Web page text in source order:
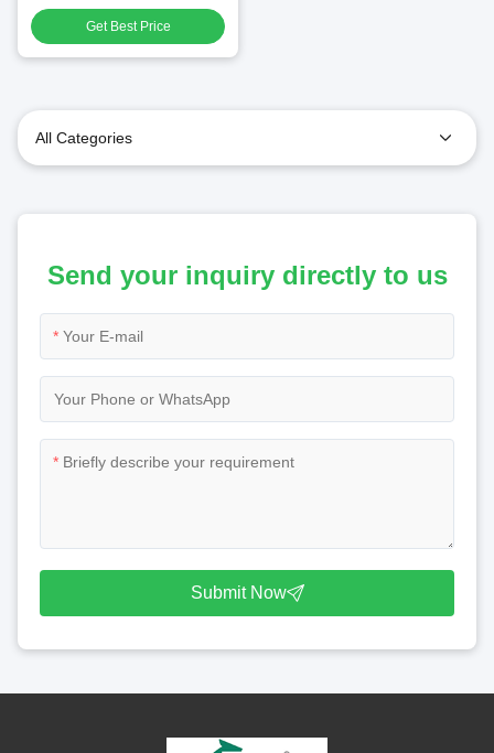
Fabric Roll Curtain
Get Best Price
All Categories
Send your inquiry directly to us
*
*
Submit Now